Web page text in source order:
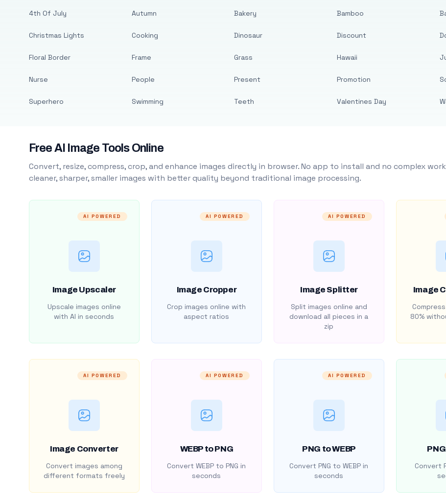
4th Of July
Christmas Lights
Floral Border
Nurse
Superhero
Autumn
Cooking
Frame
People
Swimming
Bakery
Dinosaur
Grass
Present
Teeth
Bamboo
Discount
Hawaii
Promotion
Valentines Day
Free AI Image Tools Online
Convert, resize, compress, crop, and enhance images directly in browser. No app to install and no complex
cleaner, sharper, smaller images with better quality beyond traditional image processing.
AI POWERED
Image Upscaler
Upscale images online
with AI in seconds
AI POWERED
Image Cropper
Crop images online with
aspect ratios
AI POWERED
Image Splitter
Split images online and
download all pieces in a
zip
Image
80%
AI POWERED
Image Converter
Convert images among
different formats freely
AI POWERED
WEBP to PNG
Convert WEBP to PNG in
seconds
AI POWERED
PNG to WEBP
Convert PNG to WEBP in
seconds
Convert